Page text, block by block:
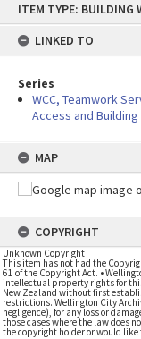
content
ITEM TYPE: BUILDING
LINKED TO
Series
WCC, Teamwork
Access and
MAP
COPYRIGHT
Unknown Copyright
This item has not had the
61 of the Copyright Act. •
intellectual property rights for
New Zealand without first
restrictions. Wellington City
negligence), for any loss or
those cases where the law does
the copyright holder or would